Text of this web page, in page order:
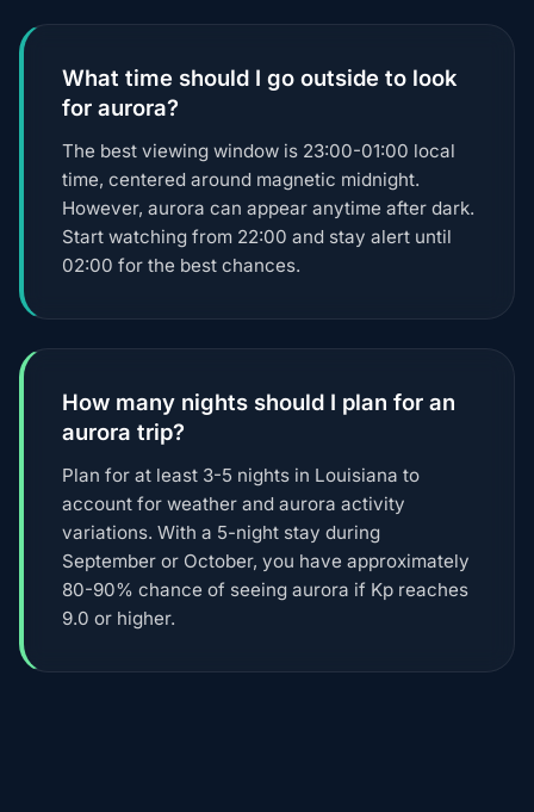
What time should I go outside to look
for aurora?
The best viewing window is 23:00-01:00 local
time, centered around magnetic midnight.
However, aurora can appear anytime after dark.
Start watching from 22:00 and stay alert until
02:00 for the best chances.
How many nights should I plan for an
aurora trip?
Plan for at least 3-5 nights in Louisiana to
account for weather and aurora activity
variations. With a 5-night stay during
September or October, you have approximately
80-90% chance of seeing aurora if Kp reaches
9.0 or higher.